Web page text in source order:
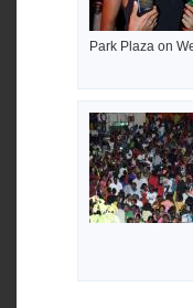
Park Plaza on